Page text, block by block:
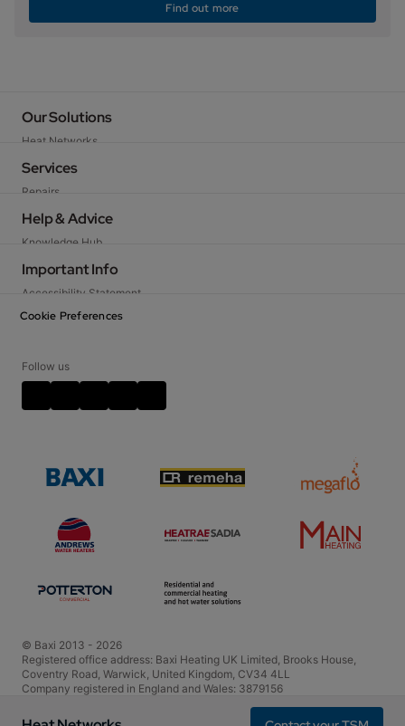
Find out more
Our Solutions
Heat Networks
Baxi Packaged Solutions
Heat Pumps
Heat Interface Units
Electric Heating and Hot Water
Gas-fired Water Heaters
Cascades and Rig Systems
Services
Repairs
Servicing
Warranty
Spare Parts
Training
Help & Advice
Knowledge Hub
FAQs and How To Guides
News
Important Info
Accessibility Statement
Privacy Policy
Video Disclaimer
Cookie Preferences
Follow us
© Baxi 2013 - 2026
Registered office address: Baxi Heating UK Limited, Brooks House,
Coventry Road, Warwick, United Kingdom, CV34 4LL
Company registered in England and Wales: 3879156